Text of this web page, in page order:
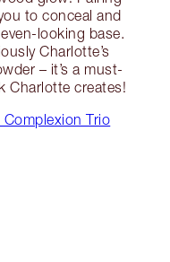
to conceal and
looking base.
Charlotte’s
– it’s a must-
Charlotte creates!
Trio